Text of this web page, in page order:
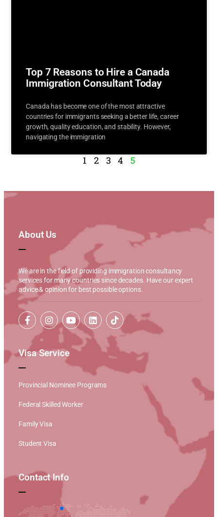
Top 7 Reasons to Hire a Canada
Immigration Consultant Today
Canada has become one of the most attractive
countries for immigrants seeking a better life, career
growth, quality education, and stability. However,
navigating the immigration
1 2 3 4 5
About Us
We are in the field of providing immigration consultancy
services for many countries since decades. Have our expert
advice & opinion for best possible options.
Visa Service
Provincial Nominee Programs
Federal Skilled Worker
Family Visa
Student Visa
Contact Info